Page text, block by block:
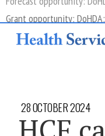
Grant opportunity:
28 OCTOBER 2024